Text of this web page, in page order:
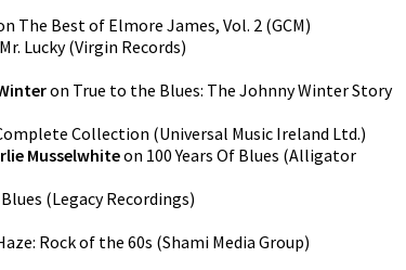
The Best of Elmore James, Vol. 2 (GCM)
Mr. Lucky(Virgin Records)
on True to the Blues: The Johnny Winter Story
Collection (Universal Music Ireland Ltd.)
Musselwhiteon 100 Years Of Blues (Alligator
Blues (Legacy Recordings)
Rock of the 60s (Shami Media Group)